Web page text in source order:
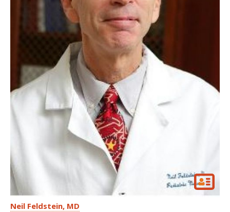
Neil Feldstein MD